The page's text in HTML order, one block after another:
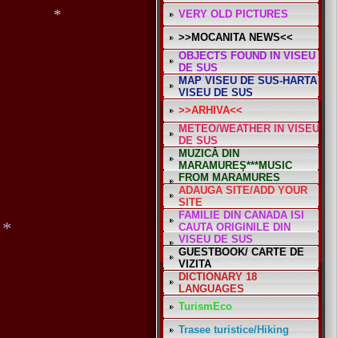
VERY OLD PICTURES
>>MOCANITA NEWS<<
OBJECTS FOUND IN VISEU
DE SUS
MAP VISEU DE SUS-HARTA
VISEU DE SUS
>>ARHIVA<<
METEO/WEATHER IN VISEU
DE SUS
MUZICĂ DIN
MARAMUREŞ***MUSIC
FROM MARAMURES
ADAUGA SITE/ADD YOUR
SITE
FAMILIE DIN CANADA ISI
CAUTA ORIGINILE DIN
VISEU DE SUS
GUESTBOOK/ CARTE DE
VIZITA
DICTIONARY 18
LANGUAGES
TurismEco
Trasee turistice/Hiking